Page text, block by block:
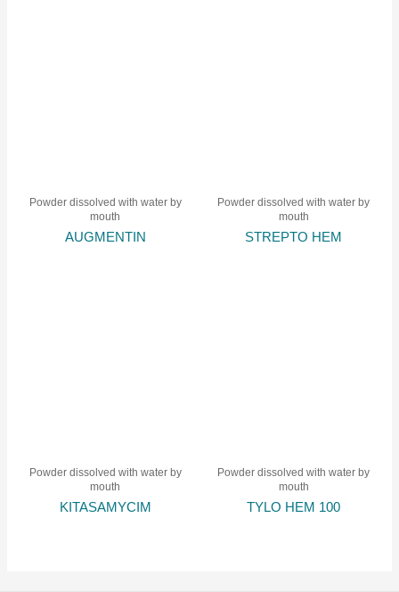
Powder dissolved with water by
mouth
AUGMENTIN
Powder dissolved with water by
mouth
STREPTO HEM
Powder dissolved with water by
mouth
KITASAMYCIM
Powder dissolved with water by
mouth
TYLO HEM 100